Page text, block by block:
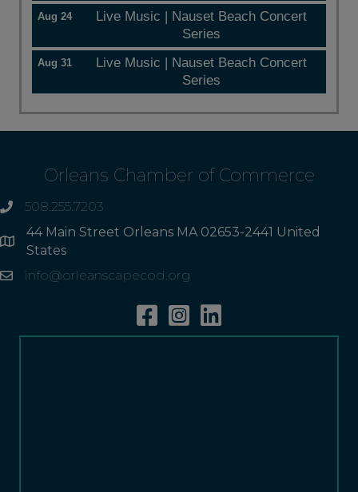
Aug 24
Live Music | Nauset Beach Concert
Series
Aug 31
Live Music | Nauset Beach Concert
Series
Orleans Chamber of Commerce
phone508.255.7203
Address
44 Main Street Orleans MA 02653-2441 United
States
Emailinfo@orleanscapecod.org
FacebookInstagramLinkedin